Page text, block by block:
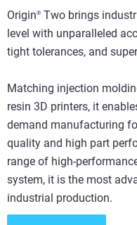
Origin® Two brings
level with unparalleled
tight tolerances, and
Matching injection
resin 3D printers, it
demand manufacturing
quality and high part
range of high-
system, it is the most
industrial production.